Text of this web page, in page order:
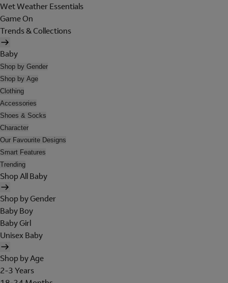
Wet Weather Essentials
Game On
Trends & Collections
Baby
Shop by Gender
Shop by Age
Clothing
Accessories
Shoes & Socks
Character
Our Favourite Designs
Smart Features
Trending
Shop All Baby
Shop by Gender
Baby Boy
Baby Girl
Unisex Baby
Shop by Age
2-3 Years